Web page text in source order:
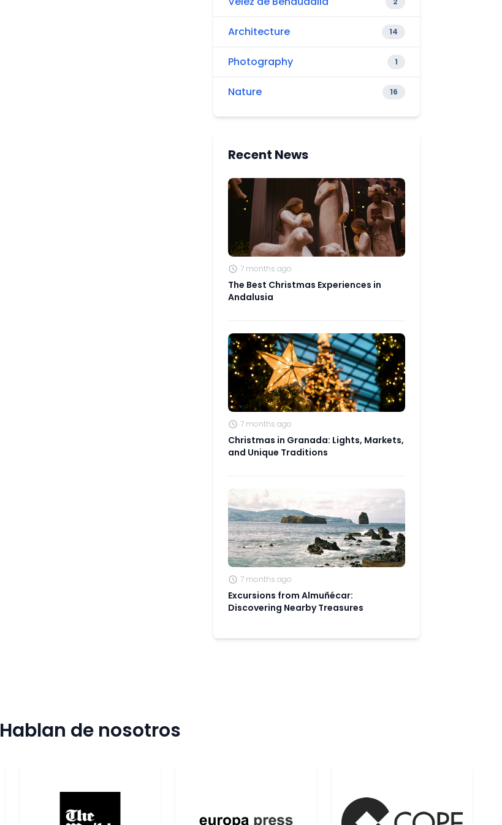
Architecture 14
Photography 1
Nature 16
Recent News
7 months ago
The Best Christmas Experiences in
Andalusia
7 months ago
Christmas in Granada: Lights, Markets,
and Unique Traditions
7 months ago
Excursions from Almuñécar:
Discovering Nearby Treasures
Hablan de nosotros